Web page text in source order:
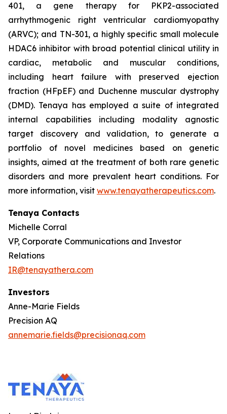
401, a gene therapy for PKP2-associated
arrhythmogenic right ventricular cardiomyopathy
(ARVC); and TN-301, a highly specific small molecule
HDAC6 inhibitor with broad potential clinical utility in
cardiac, metabolic and muscular conditions,
including heart failure with preserved ejection
fraction (HFpEF) and Duchenne muscular dystrophy
(DMD). Tenaya has employed a suite of integrated
internal capabilities including modality agnostic
target discovery and validation, to generate a
portfolio of novel medicines based on genetic
insights, aimed at the treatment of both rare genetic
disorders and more prevalent heart conditions. For
more information, visit www.tenayatherapeutics.com.
Tenaya Contacts
Michelle Corral
VP, Corporate Communications and Investor
Relations
IR@tenayathera.com
Investors
Anne-Marie Fields
Precision AQ
annemarie.fields@precisionaq.com